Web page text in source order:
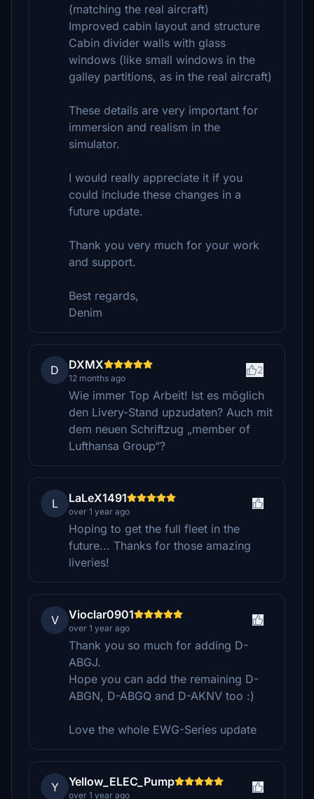
(matching the real aircraft)
Improved cabin layout and structure
Cabin divider walls with glass
windows (like small windows in the
galley partitions, as in the real aircraft)
These details are very important for
immersion and realism in the
simulator.
I would really appreciate it if you
could include these changes in a
future update.
Thank you very much for your work
and support.
Best regards,
Denim
D DXMX
12 months ago
2
Wie immer Top Arbeit! Ist es möglich
den Livery-Stand upzudaten? Auch mit
dem neuen Schriftzug „member of
Lufthansa Group“?
L LaLeX1491
over 1 year ago
Hoping to get the full fleet in the
future... Thanks for those amazing
liveries!
V Vioclar0901
over 1 year ago
Thank you so much for adding D-
ABGJ.
Hope you can add the remaining D-
ABGN, D-ABGQ and D-AKNV too :)
Love the whole EWG-Series update
Y Yellow_ELEC_Pump
over 1 year ago